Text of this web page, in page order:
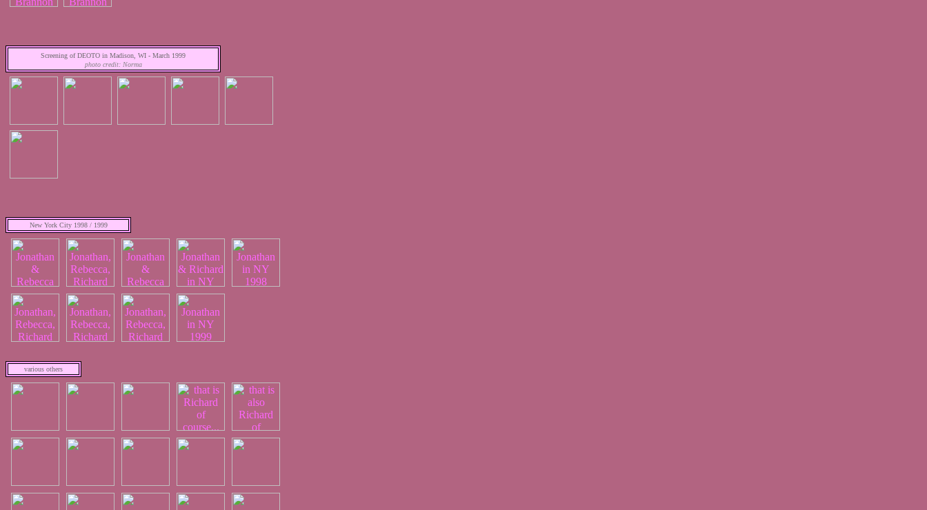
Screening of DEOTO in Madison, WI - March 1999
photo credit: Norma
New York City 1998 / 1999
various others